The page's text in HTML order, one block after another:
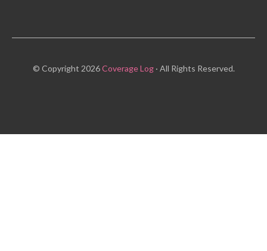
© Copyright 2026Coverage Log· All Rights Reserved.